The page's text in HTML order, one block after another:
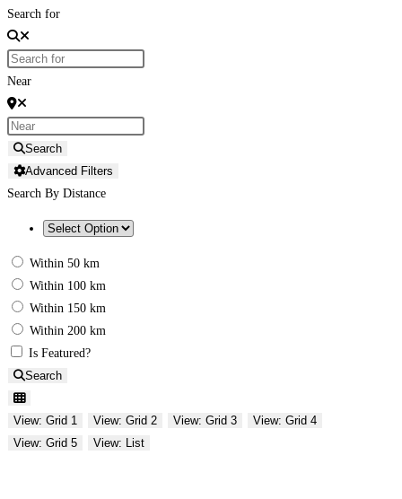
Search for
Near
Search
Advanced Filters
Search By Distance
Within 50 km
Within 100 km
Within 150 km
Within 200 km
Is Featured?
Search
View: Grid 1 View: Grid 2 View: Grid 3
View: Grid 4
View: Grid 5
View: List